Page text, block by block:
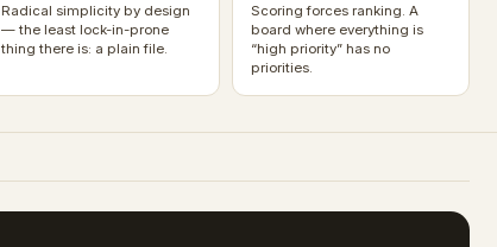
Radical simplicity by design
— the least lock-in-prone
thing there is: a plain file.
Scoring forces ranking. A
board where everything is
“high priority” has no
priorities.